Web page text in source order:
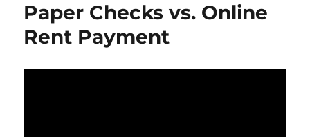
Paper Checks vs. Online
Rent Payment